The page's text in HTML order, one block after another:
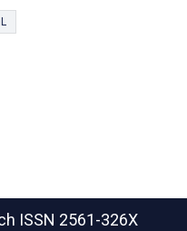
ISSN 2561-326X